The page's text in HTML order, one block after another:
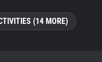
(14 MORE)